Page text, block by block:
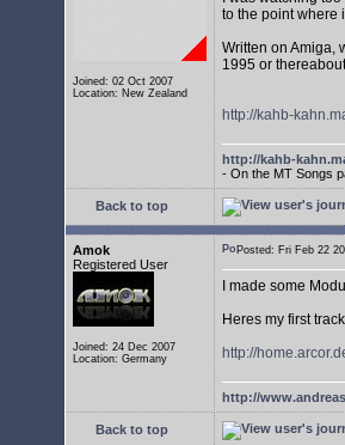
Joined: 02 Oct 2007
Location: New Zealand
to the point where
Written on Amiga,
1995 or
http://kahb-
http://kahb-
- On the MT Songs
Back to top
Amok
Registered User
Joined: 24 Dec 2007
Location: Germany
Posted: Fri Feb 22
I made some
Heres my first
http://
http://
Back to top